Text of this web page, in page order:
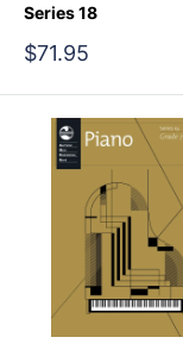
Series 18
Sale
$71.95